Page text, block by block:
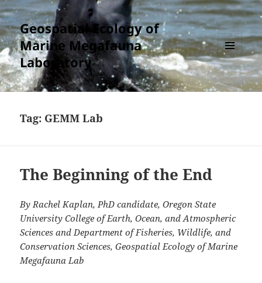
Geospatial Ecology of
Marine Megafauna
Laboratory
MENU
AND
WIDGETS
Tag: GEMM Lab
The Beginning of the End
By Rachel Kaplan, PhD candidate, Oregon State
University College of Earth, Ocean, and Atmospheric
Sciences and Department of Fisheries, Wildlife, and
Conservation Sciences, Geospatial Ecology of Marine
Megafauna Lab